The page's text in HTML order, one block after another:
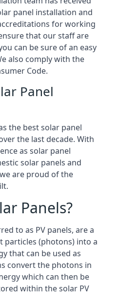
panel installation and
for working
that our staff are
can be sure of an easy
also comply with the
Code.
Panel
the best solar panel
the last decade. With
as solar panel
solar panels and
are proud of the
Panels?
to as PV panels, are a
particles (photons) into a
that can be used as
convert the photons in
which can then be
within the solar PV